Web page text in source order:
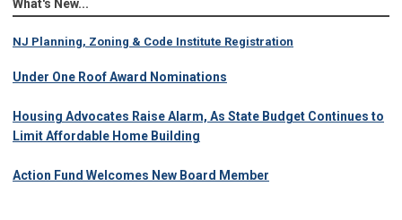
What's New...
NJ Planning, Zoning & Code Institute Registration
Under One Roof Award Nominations
Housing Advocates Raise Alarm, As State Budget Continues to
Limit Affordable Home Building
Action Fund Welcomes New Board Member